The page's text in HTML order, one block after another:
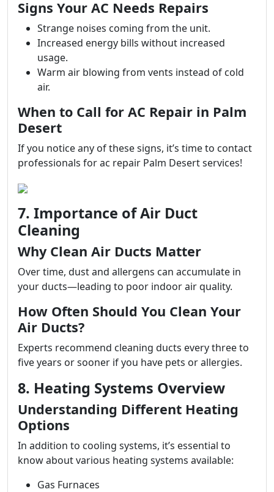
Signs Your AC Needs Repairs
Strange noises coming from the unit.
Increased energy bills without increased
usage.
Warm air blowing from vents instead of cold
air.
When to Call for AC Repair in Palm
Desert
If you notice any of these signs, it’s time to contact
professionals for ac repair Palm Desert services!
7. Importance of Air Duct
Cleaning
Why Clean Air Ducts Matter
Over time, dust and allergens can accumulate in
your ducts—leading to poor indoor air quality.
How Often Should You Clean Your
Air Ducts?
Experts recommend cleaning ducts every three to
five years or sooner if you have pets or allergies.
8. Heating Systems Overview
Understanding Different Heating
Options
In addition to cooling systems, it’s essential to
know about various heating systems available:
Gas Furnaces